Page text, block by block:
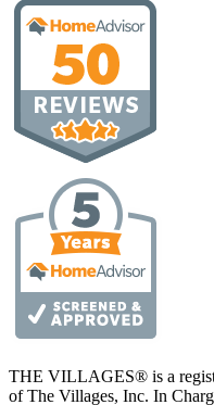
THE VILLAGES® is a
of The Villages, Inc. In